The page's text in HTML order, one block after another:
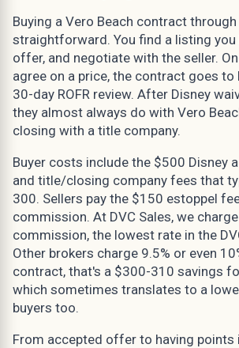
Buying a Vero Beach contract
straightforward. You find a listing you
offer, and negotiate with the seller.
agree on a price, the contract goes
30-day ROFR review. After Disney
they almost always do with Vero
closing with a title company.
Buyer costs include the $500 Disney
and title/closing company fees that
300. Sellers pay the $150 estoppel
commission. At DVC Sales, we
commission, the lowest rate in the
Other brokers charge 9.5% or even
contract, that's a $300-310 savings
which sometimes translates to a
buyers too.
From accepted offer to having points